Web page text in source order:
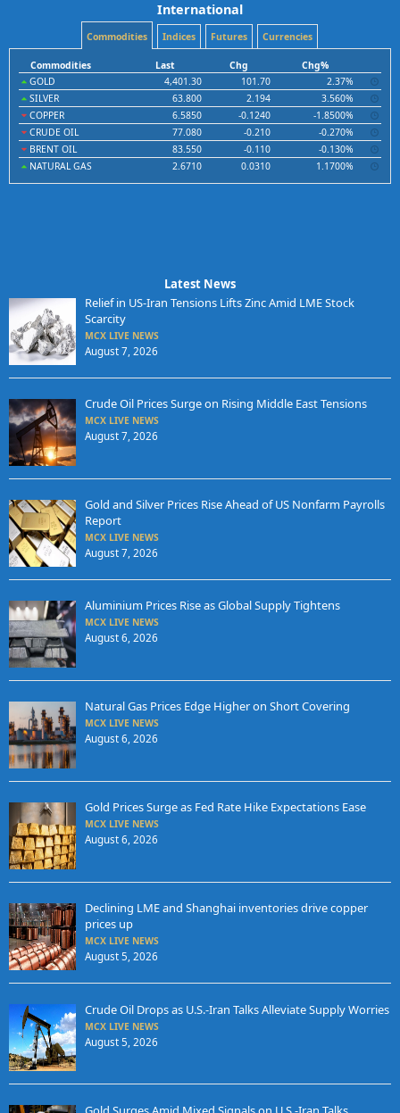
International
Commodities Indices Futures Currencies
Commodities Last Chg
Chg%
GOLD
4,401.30 101.70
2.37%
SILVER
63.800 2.194
3.560%
COPPER
6.5850 -0.1240
-1.8500%
CRUDE OIL
77.080 -0.210
-0.270%
BRENT OIL
83.550 -0.110
-0.130%
NATURAL GAS
2.6710 0.0310 1.1700%
Latest News
Relief in US-Iran Tensions Lifts Zinc Amid LME Stock
Scarcity
MCX LIVE NEWS
August 7, 2026
Crude Oil Prices Surge on Rising Middle East Tensions
MCX LIVE NEWS
August 7, 2026
Gold and Silver Prices Rise Ahead of US Nonfarm Payrolls
Report
MCX LIVE NEWS
August 7, 2026
Aluminium Prices Rise as Global Supply Tightens
MCX LIVE NEWS
August 6, 2026
Natural Gas Prices Edge Higher on Short Covering
MCX LIVE NEWS
August 6, 2026
Gold Prices Surge as Fed Rate Hike Expectations Ease
MCX LIVE NEWS
August 6, 2026
Declining LME and Shanghai inventories drive copper
prices up
MCX LIVE NEWS
August 5, 2026
Crude Oil Drops as U.S.-Iran Talks Alleviate Supply Worries
MCX LIVE NEWS
August 5, 2026